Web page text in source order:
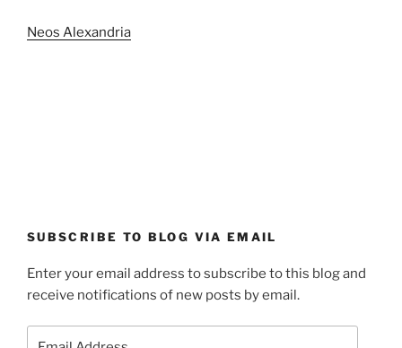
Neos Alexandria
SUBSCRIBE TO BLOG VIA EMAIL
Enter your email address to subscribe to this blog and
receive notifications of new posts by email.